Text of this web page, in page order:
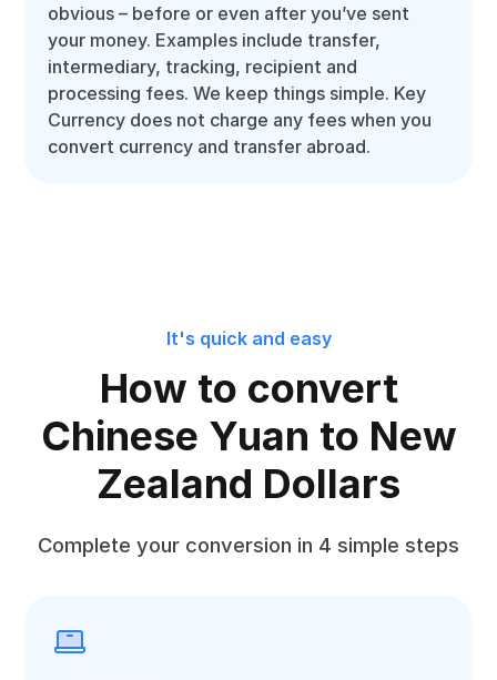
obvious – before or even after you’ve sent
your money. Examples include transfer,
intermediary, tracking, recipient and
processing fees. We keep things simple. Key
Currency does not charge any fees when you
convert currency and transfer abroad.
It's quick and easy
How to convert
Chinese Yuan to New
Zealand Dollars
Complete your conversion in 4 simple steps